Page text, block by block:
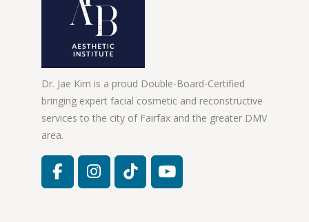
Dr. Jae Kim is a proud Double-Board-Certified
bringing expert facial cosmetic and reconstructive
services to the city of Fairfax and the greater DMV
area.